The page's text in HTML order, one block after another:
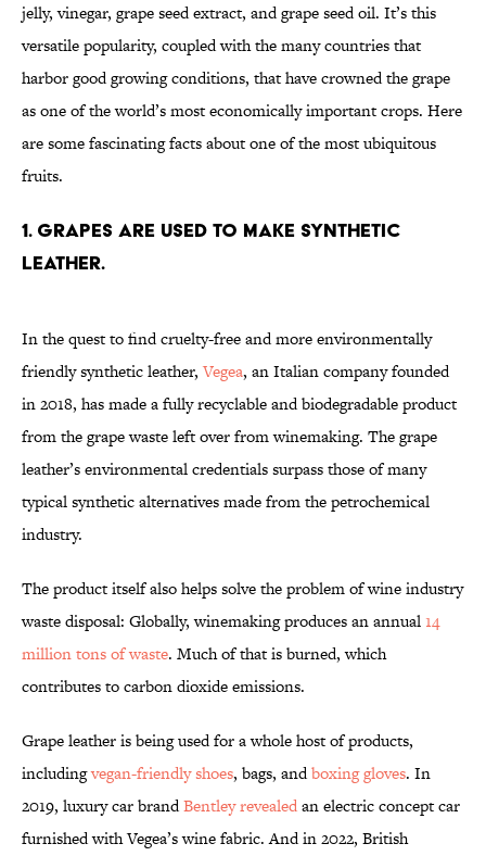
jelly, vinegar, grape seed extract, and grape seed oil. It’s this
versatile popularity, coupled with the many countries that
harbor good growing conditions, that have crowned the grape
as one of the world’s most economically important crops. Here
are some fascinating facts about one of the most ubiquitous
fruits.
1. Grapes are used to make synthetic
leather.
In the quest to find cruelty-free and more environmentally
friendly synthetic leather, Vegea, an Italian company founded
in 2018, has made a fully recyclable and biodegradable product
from the grape waste left over from winemaking. The grape
leather’s environmental credentials surpass those of many
typical synthetic alternatives made from the petrochemical
industry.
The product itself also helps solve the problem of wine industry
waste disposal: Globally, winemaking produces an annual14
million tons of waste. Much of that is burned, which
contributes to carbon dioxide emissions.
Grape leather is being used for a whole host of products,
includingvegan-friendly shoes, bags, andboxing gloves. In
2019, luxury car brandBentley revealedan electric concept car
furnished with Vegea’s wine fabric. And in 2022, British